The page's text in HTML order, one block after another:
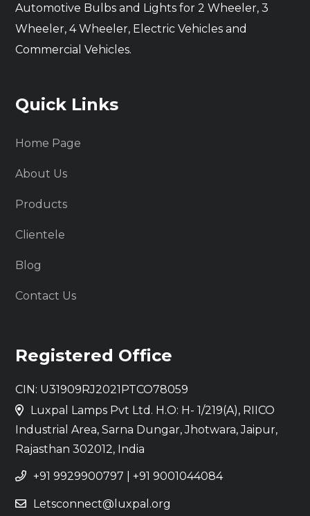
Automotive Bulbs and Lights for 2 Wheeler, 3
Wheeler, 4 Wheeler, Electric Vehicles and
Commercial Vehicles.
Quick Links
Home Page
About Us
Products
Clientele
Blog
Contact Us
Registered Office
CIN: U31909RJ2021PTCO78059
Luxpal Lamps Pvt Ltd. H.O: H- 1/219(A), RIICO
Industrial Area, Sarna Dungar, Jhotwara, Jaipur,
Rajasthan 302012, India
+91 9929900797 +91 9001044084
Letsconnect@luxpal.org